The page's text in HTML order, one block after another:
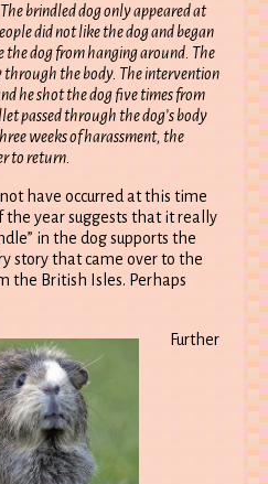
brindled dog only appeared at
did not like the dog and began
the dog from hanging around. The
through the body. The intervention
he shot the dog five times from
passed through the dog’s body
weeks of harassment, the
to return.
have occurred at this time
the year suggests that it really
in the dog supports the
story that came over to the
the British Isles. Perhaps
Further